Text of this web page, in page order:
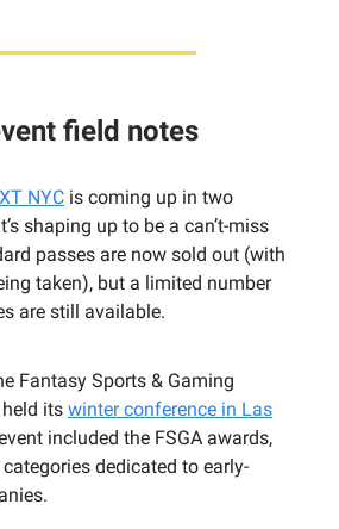
field notes
NYC is coming up in two
shaping up to be a can’t-miss
passes are now sold out (with
taken), but a limited number
are still available.
Fantasy Sports & Gaming
its winter conference in Las
included the FSGA awards,
dedicated to early-